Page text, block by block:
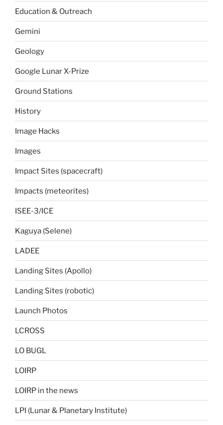
Education & Outreach
Gemini
Geology
Google Lunar X-Prize
Ground Stations
History
Image Hacks
Images
Impact Sites (spacecraft)
Impacts (meteorites)
ISEE-3/ICE
Kaguya (Selene)
LADEE
Landing Sites (Apollo)
Landing Sites (robotic)
Launch Photos
LCROSS
LO BUGL
LOIRP
LOIRP in the news
LPI (Lunar & Planetary Institute)